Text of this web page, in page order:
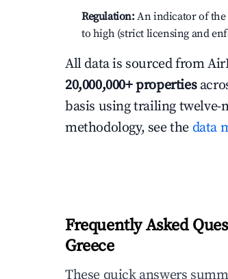
Regulation:An indicator of the
to high (strict licensing and
All data is sourced from
20,000,000+ properties
basis using trailing twelve-
methodology, see the data
Frequently Asked
Greece
These quick answers